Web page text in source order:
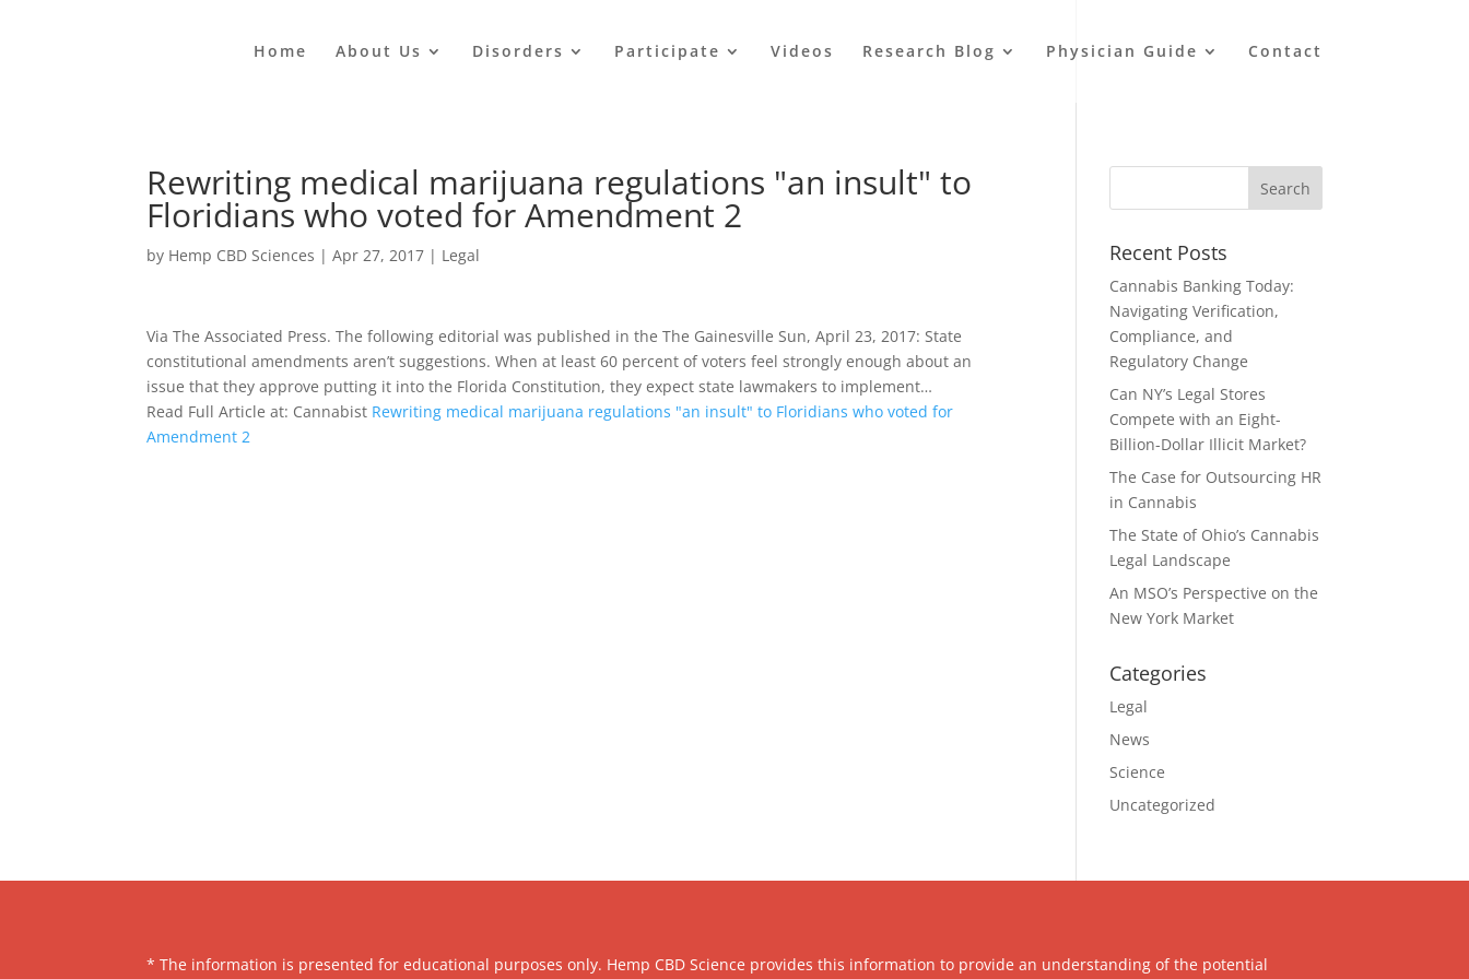
Home About Us Disorders Participate Videos Research Blog Physician Guide Contact
Rewriting medical marijuana regulations "an insult" to
Floridians who voted for Amendment 2
by Hemp CBD Sciences |Apr 27, 2017 | Legal
Via The Associated Press. The following editorial was published in the The Gainesville Sun, April 23, 2017: State
constitutional amendments aren’t suggestions. When at least 60 percent of voters feel strongly enough about an
issue that they approve putting it into the Florida Constitution, they expect state lawmakers to implement…
Read Full Article at: Cannabist Rewriting medical marijuana regulations "an insult" to Floridians who voted for
Amendment 2
Recent Posts
Cannabis Banking Today:
Navigating Verification,
Compliance, and
Regulatory Change
Can NY’s Legal Stores
Compete with an Eight-
Billion-Dollar Illicit Market?
The Case for Outsourcing HR
in Cannabis
The State of Ohio’s Cannabis
Legal Landscape
An MSO’s Perspective on the
New York Market
Categories
Legal
News
Science
Uncategorized
* The information is presented for educational purposes only. Hemp CBD Science provides this information to provide an understanding of the potential